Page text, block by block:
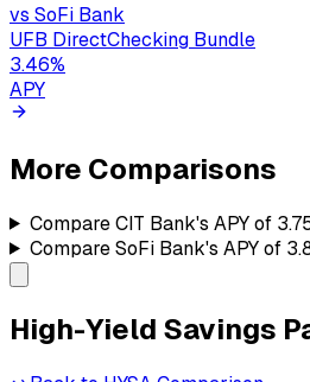
vs SoFi Bank
UFB DirectChecking Bundle
3.46%
APY
More Comparisons
CompareCIT Bank's APY of
CompareSoFi Bank's APY of
High-Yield Savings